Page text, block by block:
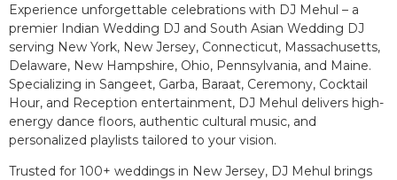
Experience unforgettable celebrations with DJ Mehul – a
premier Indian Wedding DJ and South Asian Wedding DJ
serving New York, New Jersey, Connecticut, Massachusetts,
Delaware, New Hampshire, Ohio, Pennsylvania, and Maine.
Specializing in Sangeet, Garba, Baraat, Ceremony, Cocktail
Hour, and Reception entertainment, DJ Mehul delivers high-
energy dance floors, authentic cultural music, and
personalized playlists tailored to your vision.
Trusted for 100+ weddings in New Jersey, DJ Mehul brings